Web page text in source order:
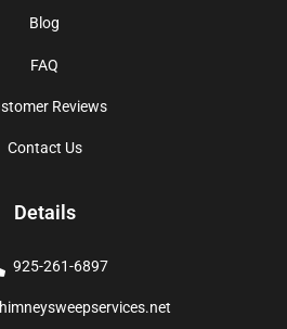
Blog
FAQ
Reviews
Contact Us
Details
925-261-6897